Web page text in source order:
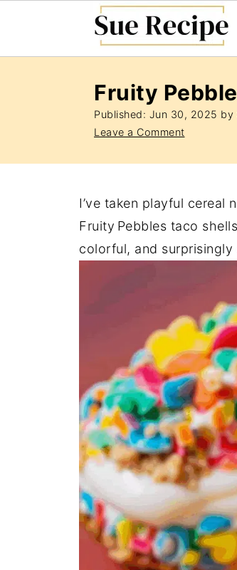
Fruity
Published: Jun 30, 2025 by
Leave a Comment
I’ve taken playful
Fruity Pebbles taco
colorful, and surprisingly